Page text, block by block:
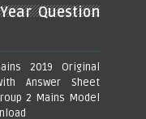
Question
2019 Original
Answer Sheet
2 Mains Model